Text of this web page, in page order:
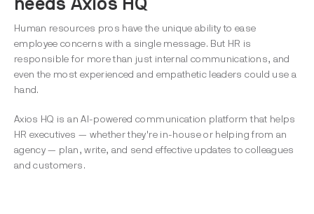
needs Axios HQ
Human resources pros have the unique ability to ease
employee concerns with a single message. But HR is
responsible for more than just internal communications, and
even the most experienced and empathetic leaders could use a
hand.
Axios HQ is an AI-powered communication platform that helps
HR executives — whether they're in-house or helping from an
agency — plan, write, and send effective updates to colleagues
and customers.